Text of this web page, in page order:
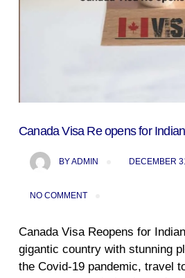
Canada Visa Re opens for
BYADMIN DECEMBER
NO COMMENT
Canada Visa Reopens for
gigantic country with stunning
the Covid-19 pandemic, travel